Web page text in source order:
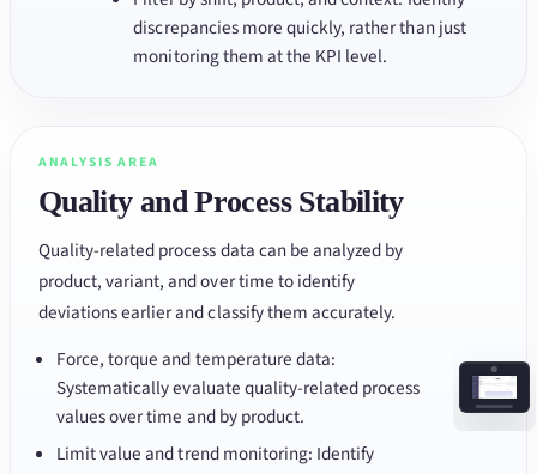
discrepancies more quickly, rather than just
monitoring them at the KPI level.
ANALYSIS AREA
Quality and Process Stability
Quality-related process data can be analyzed by
product, variant, and over time to identify
deviations earlier and classify them accurately.
Force, torque and temperature data:
Systematically evaluate quality-related process
values over time and by product.
Limit value and trend monitoring: Identify